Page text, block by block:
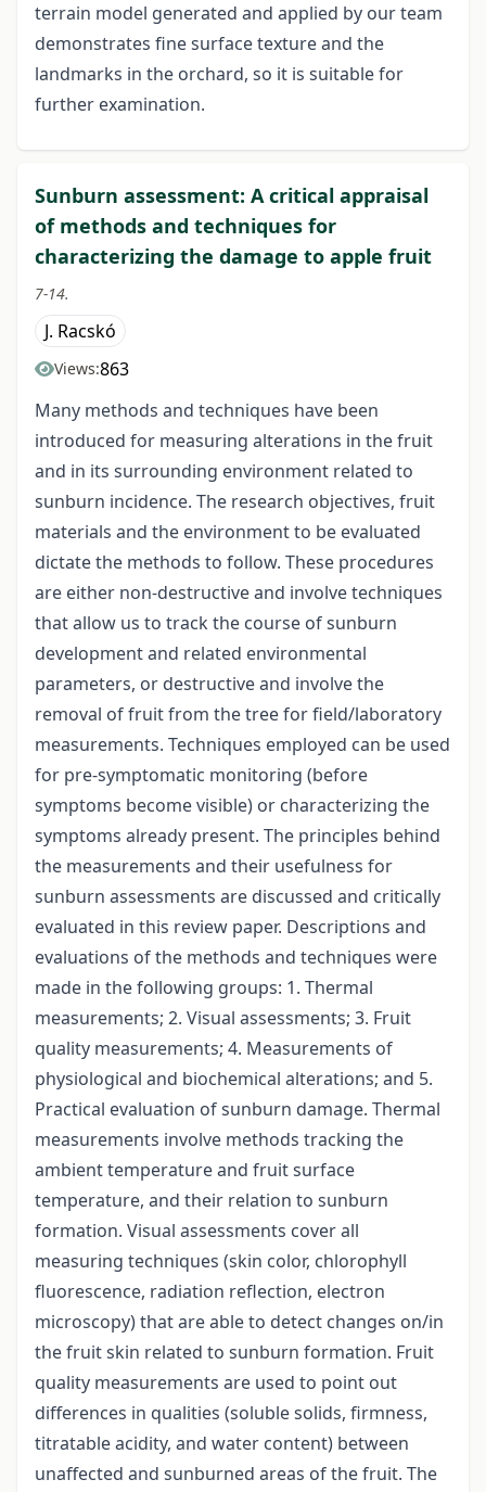
terrain model generated and applied by our team
demonstrates fine surface texture and the
landmarks in the orchard, so it is suitable for
further examination.
Sunburn assessment: A critical appraisal
of methods and techniques for
characterizing the damage to apple fruit
7-14.
J. Racskó
Views:863
Many methods and techniques have been
introduced for measuring alterations in the fruit
and in its surrounding environment related to
sunburn incidence. The research objectives, fruit
materials and the environment to be evaluated
dictate the methods to follow. These procedures
are either non-destructive and involve techniques
that allow us to track the course of sunburn
development and related environmental
parameters, or destructive and involve the
removal of fruit from the tree for field/laboratory
measurements. Techniques employed can be used
for pre-symptomatic monitoring (before
symptoms become visible) or characterizing the
symptoms already present. The principles behind
the measurements and their usefulness for
sunburn assessments are discussed and critically
evaluated in this review paper. Descriptions and
evaluations of the methods and techniques were
made in the following groups: 1. Thermal
measurements; 2. Visual assessments; 3. Fruit
quality measurements; 4. Measurements of
physiological and biochemical alterations; and 5.
Practical evaluation of sunburn damage. Thermal
measurements involve methods tracking the
ambient temperature and fruit surface
temperature, and their relation to sunburn
formation. Visual assessments cover all
measuring techniques (skin color, chlorophyll
fluorescence, radiation reflection, electron
microscopy) that are able to detect changes on/in
the fruit skin related to sunburn formation. Fruit
quality measurements are used to point out
differences in qualities (soluble solids, firmness,
titratable acidity, and water content) between
unaffected and sunburned areas of the fruit. The